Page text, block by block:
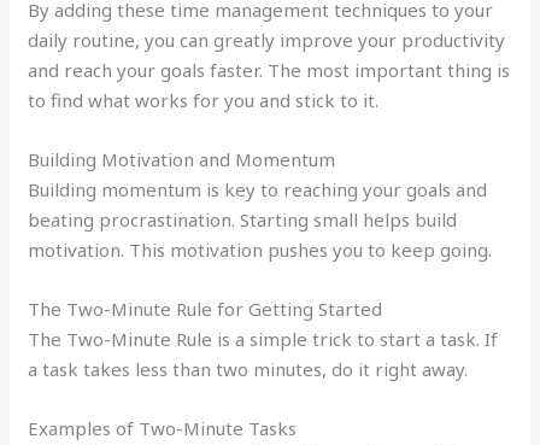
By adding these time management techniques to your
daily routine, you can greatly improve your productivity
and reach your goals faster. The most important thing is
to find what works for you and stick to it.
Building Motivation and Momentum
Building momentum is key to reaching your goals and
beating procrastination. Starting small helps build
motivation. This motivation pushes you to keep going.
The Two-Minute Rule for Getting Started
The Two-Minute Rule is a simple trick to start a task. If
a task takes less than two minutes, do it right away.
Examples of Two-Minute Tasks